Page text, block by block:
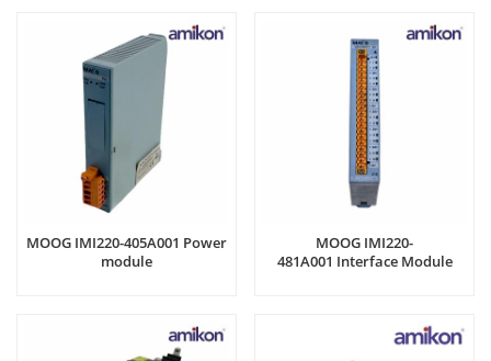
MOOG IMI220-405A001 Power
module
MOOG IMI220-
481A001 Interface Module